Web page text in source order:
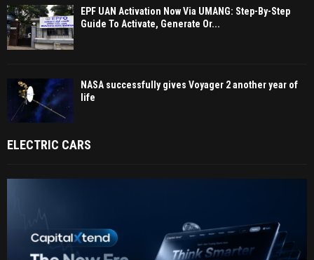
EPF UAN Activation Now Via UMANG: Step-By-Step
Guide To Activate, Generate Or...
NASA successfully gives Voyager 2 another year of
life
ELECTRIC CARS